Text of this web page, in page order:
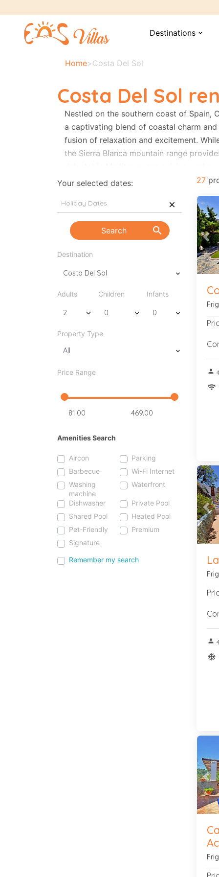
Destinations expand_more
Home>Costa Del Sol
Costa Del Sol
Nestled on the southern coast of Spain,
a captivating blend of coastal charm
fusion of relaxation and excitement.
the Sierra Blanca mountain range
hiking trails and breathtaking
Your selected dates:
×
Search search
Destination
Adults Children Infants
Property Type
Price Range
Amenities Search
Aircon
Parking
Barbecue
Wi-Fi Internet
Washing
machine
Waterfront
Dishwasher
Private Pool
Shared Pool
Heated Pool
Pet-Friendly
Premium
Signature
Remember my search
27
person 4
wifi
person 4